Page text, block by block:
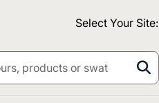
Select Your Site: